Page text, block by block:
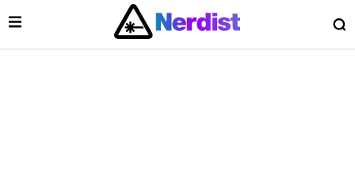
Main Navigation
Open Menu
Menu